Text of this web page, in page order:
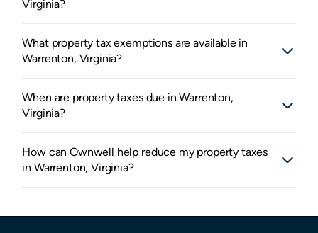
Virginia?
What property tax exemptions are available in
Warrenton, Virginia?
When are property taxes due in Warrenton,
Virginia?
How can Ownwell help reduce my property taxes
in Warrenton, Virginia?